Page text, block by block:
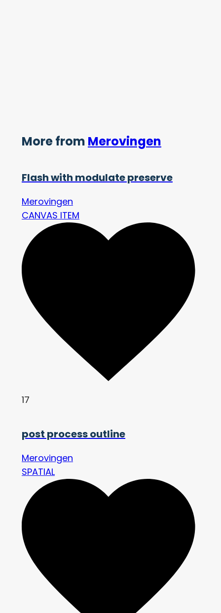
More from Merovingen
Flash with modulate preserve
Merovingen
CANVAS ITEM
17
post process outline
Merovingen
SPATIAL